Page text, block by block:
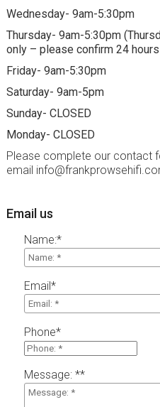
Wednesday- 9am-5:30pm
Thursday- 9am-5:30pm
only – please confirm 24
Friday- 9am-5:30pm
Saturday- 9am-5pm
Sunday- CLOSED
Monday- CLOSED
Please complete our contact
email info
Email us
Name:*
Email*
Phone*
Message: **